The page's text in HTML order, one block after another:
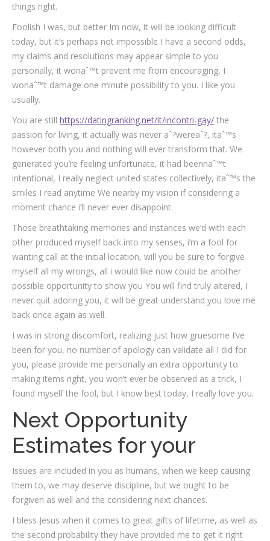
things right.
Foolish I was, but better Im now, it will be looking difficult
today, but it’s perhaps not impossible I have a second odds,
my claims and resolutions may appear simple to you
personally, it wonaˆ™t prevent me from encouraging, I
wonaˆ™t damage one minute possibility to you. I like you
usually.
You are still https://datingranking.net/it/incontri-gay/ the
passion for living, it actually was never aˆ?wereaˆ?, itaˆ™s
however both you and nothing will ever transform that. We
generated you’re feeling unfortunate, it had beennaˆ™t
intentional, I really neglect united states collectively, itaˆ™s the
smiles I read anytime We nearby my vision if considering a
moment chance i’ll never ever disappoint.
Those breathtaking memories and instances we’d with each
other produced myself back into my senses, i’m a fool for
wanting call at the initial location, will you be sure to forgive
myself all my wrongs, all i would like now could be another
possible opportunity to show you You will find truly altered, I
never quit adoring you, it will be great understand you love me
back once again as well.
I was in strong discomfort, realizing just how gruesome I’ve
been for you, no number of apology can validate all I did for
you, please provide me personally an extra opportunity to
making items right, you won’t ever be observed as a trick, I
found myself the fool, but I know best today, I really love you.
Next Opportunity
Estimates for your
Issues are included in you as humans, when we keep causing
them to, we may deserve discipline, but we ought to be
forgiven as well and the considering next chances.
I bless Jesus when it comes to great gifts of lifetime, as well as
the second probability they have provided me to get it right